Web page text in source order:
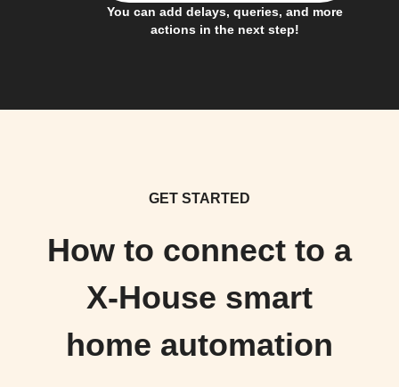
You can add delays, queries, and more
actions in the next step!
GET STARTED
How to connect to a
X-House smart
home automation